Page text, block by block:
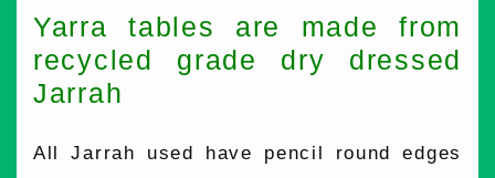
Yarra tables are made from
recycled grade dry dressed
Jarrah
All Jarrah used have pencil round edges